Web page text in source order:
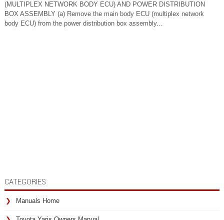
(MULTIPLEX NETWORK BODY ECU) AND POWER DISTRIBUTION
BOX ASSEMBLY (a) Remove the main body ECU (multiplex network
body ECU) from the power distribution box assembly...
CATEGORIES
Manuals Home